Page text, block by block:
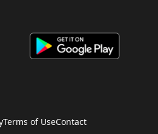
Terms of UseContact